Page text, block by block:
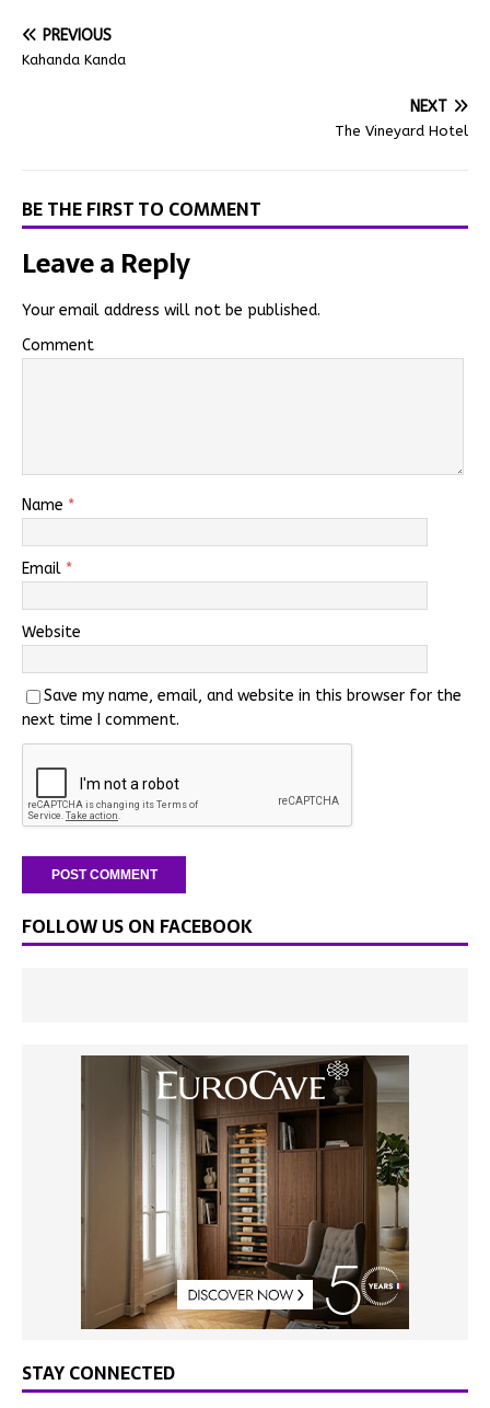
PREVIOUS
Kahanda Kanda
NEXT
The Vineyard Hotel
BE THE FIRST TO COMMENT
Leave a Reply
Your email address will not be published.
Comment
Name *
Email *
Website
Save my name, email, and website in this browser for the
next time I comment.
FOLLOW US ON FACEBOOK
STAY CONNECTED